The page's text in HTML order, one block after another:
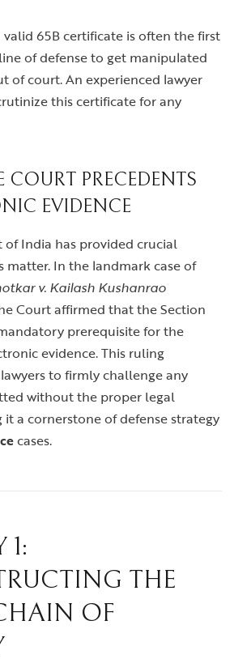
65B certificate is often the first
of defense to get manipulated
of court. An experienced lawyer
this certificate for any
COURT PRECEDENTS
EVIDENCE
of India has provided crucial
matter. In the landmark case of
v. Kailash Kushanrao
Court affirmed that the Section
prerequisite for the
evidence. This ruling
to firmly challenge any
without the proper legal
a cornerstone of defense strategy
cases.
1:
THE
OF